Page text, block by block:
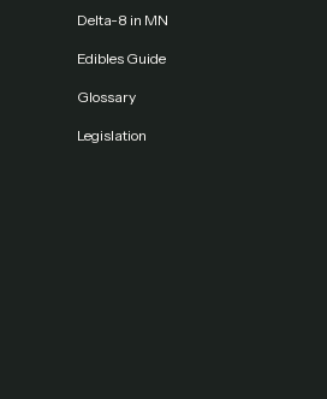
Delta-8 in MN
Edibles Guide
Glossary
Legislation